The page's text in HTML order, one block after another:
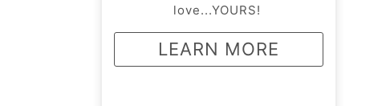
love...YOURS!
LEARN MORE